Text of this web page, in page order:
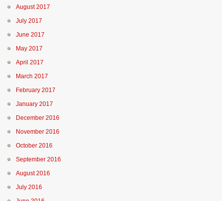
August 2017
July 2017
June 2017
May 2017
April 2017
March 2017
February 2017
January 2017
December 2016
November 2016
October 2016
September 2016
August 2016
July 2016